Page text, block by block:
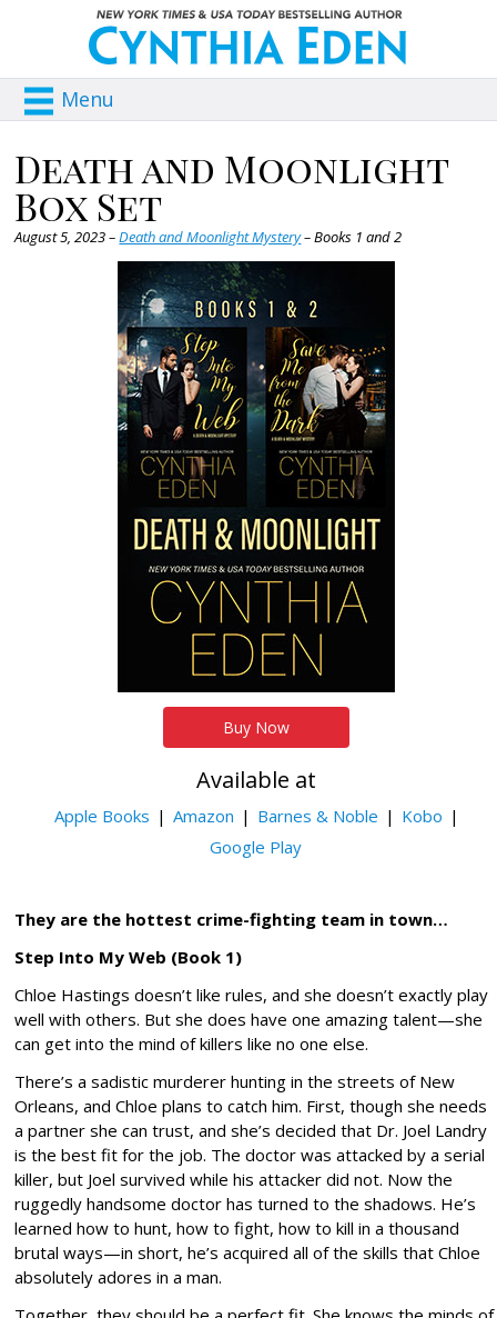
Menu
Death and Moonlight
Box Set
August 5, 2023 –Death and Moonlight Mystery– Books 1 and 2
Buy Now
Available at
Apple Books Amazon Barnes & Noble
Kobo
Google Play
They are the hottest crime-fighting team in town…
Step Into My Web (Book 1)
Chloe Hastings doesn’t like rules, and she doesn’t exactly play
well with others. But she does have one amazing talent—she
can get into the mind of killers like no one else.
There’s a sadistic murderer hunting in the streets of New
Orleans, and Chloe plans to catch him. First, though she needs
a partner she can trust, and she’s decided that Dr. Joel Landry
is the best fit for the job. The doctor was attacked by a serial
killer, but Joel survived while his attacker did not. Now the
ruggedly handsome doctor has turned to the shadows. He’s
learned how to hunt, how to fight, how to kill in a thousand
brutal ways—in short, he’s acquired all of the skills that Chloe
absolutely adores in a man.